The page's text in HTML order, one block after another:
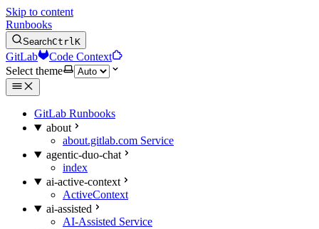
Skip to content
Runbooks
SearchCtrlK
GitLab
Code Context
Select theme
GitLab Runbooks
about
about.gitlab.com Service
agentic-duo-chat
index
ai-active-context
ActiveContext
ai-assisted
AI-Assisted Service